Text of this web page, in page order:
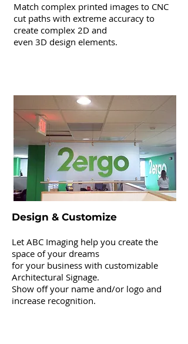
Match complex printed images to CNC
cut paths with extreme accuracy to
create complex 2D and
even 3D design elements.
Design & Customize
Let ABC Imaging help you create the
space of your dreams
for your business with customizable
Architectural Signage.
Show off your name and/or logo and
increase recognition.